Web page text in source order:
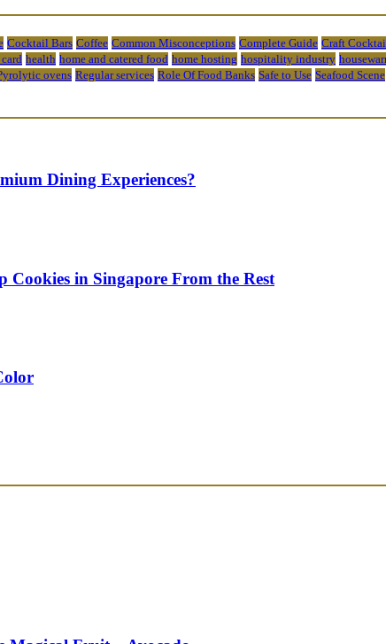
Cocktail Bars Coffee Common Misconceptions Complete Guide Craft
health home and catered food home hosting hospitality industry
ovens Regular services Role Of Food Banks Safe to Use Seafood Scene
Dining Experiences?
Cookies in Singapore From the Rest